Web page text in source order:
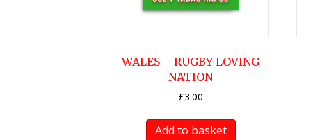
WALES – RUGBY LOVING
NATION
£3.00
Add to basket